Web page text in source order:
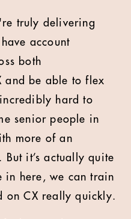
truly delivering
account
both
and be able to flex
hard to
senior people in
more of an
it’s actually quite
in here, we can train
on CX really quickly.